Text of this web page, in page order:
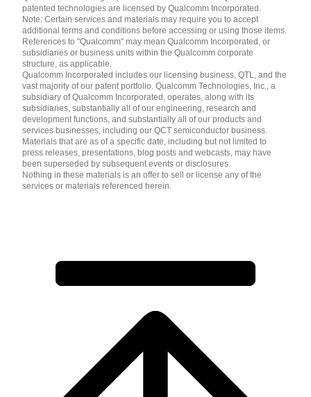
patented technologies are licensed by Qualcomm Incorporated.
Note: Certain services and materials may require you to accept
additional terms and conditions before accessing or using those items.
References to "Qualcomm" may mean Qualcomm Incorporated, or
subsidiaries or business units within the Qualcomm corporate
structure, as applicable.
Qualcomm Incorporated includes our licensing business, QTL, and the
vast majority of our patent portfolio. Qualcomm Technologies, Inc., a
subsidiary of Qualcomm Incorporated, operates, along with its
subsidiaries, substantially all of our engineering, research and
development functions, and substantially all of our products and
services businesses, including our QCT semiconductor business.
Materials that are as of a specific date, including but not limited to
press releases, presentations, blog posts and webcasts, may have
been superseded by subsequent events or disclosures.
Nothing in these materials is an offer to sell or license any of the
services or materials referenced herein.